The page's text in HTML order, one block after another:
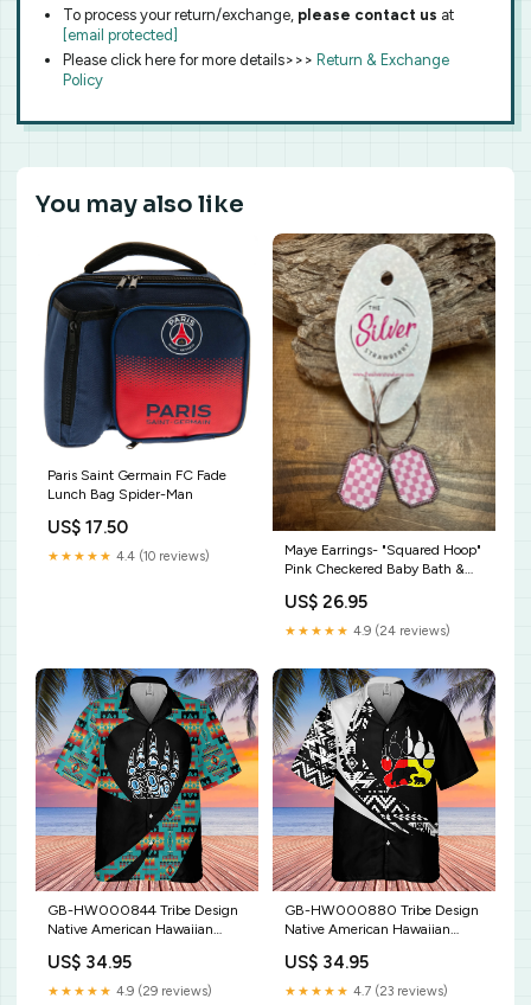
To process your return/exchange, please contact us at
[email protected]
Please click here for more details>>> Return & Exchange
Policy
You may also like
Paris Saint Germain FC Fade
Lunch Bag Spider-Man
US$ 17.50
★★★★★ 4.4 (10 reviews)
Maye Earrings- "Squared Hoop"
Pink Checkered Baby Bath &
US$ 26.95
★★★★★ 4.9 (24 reviews)
GB-HW000844 Tribe Design
Native American Hawaiian
US$ 34.95
★★★★★ 4.9 (29 reviews)
GB-HW000880 Tribe Design
Native American Hawaiian
US$ 34.95
★★★★★ 4.7 (23 reviews)